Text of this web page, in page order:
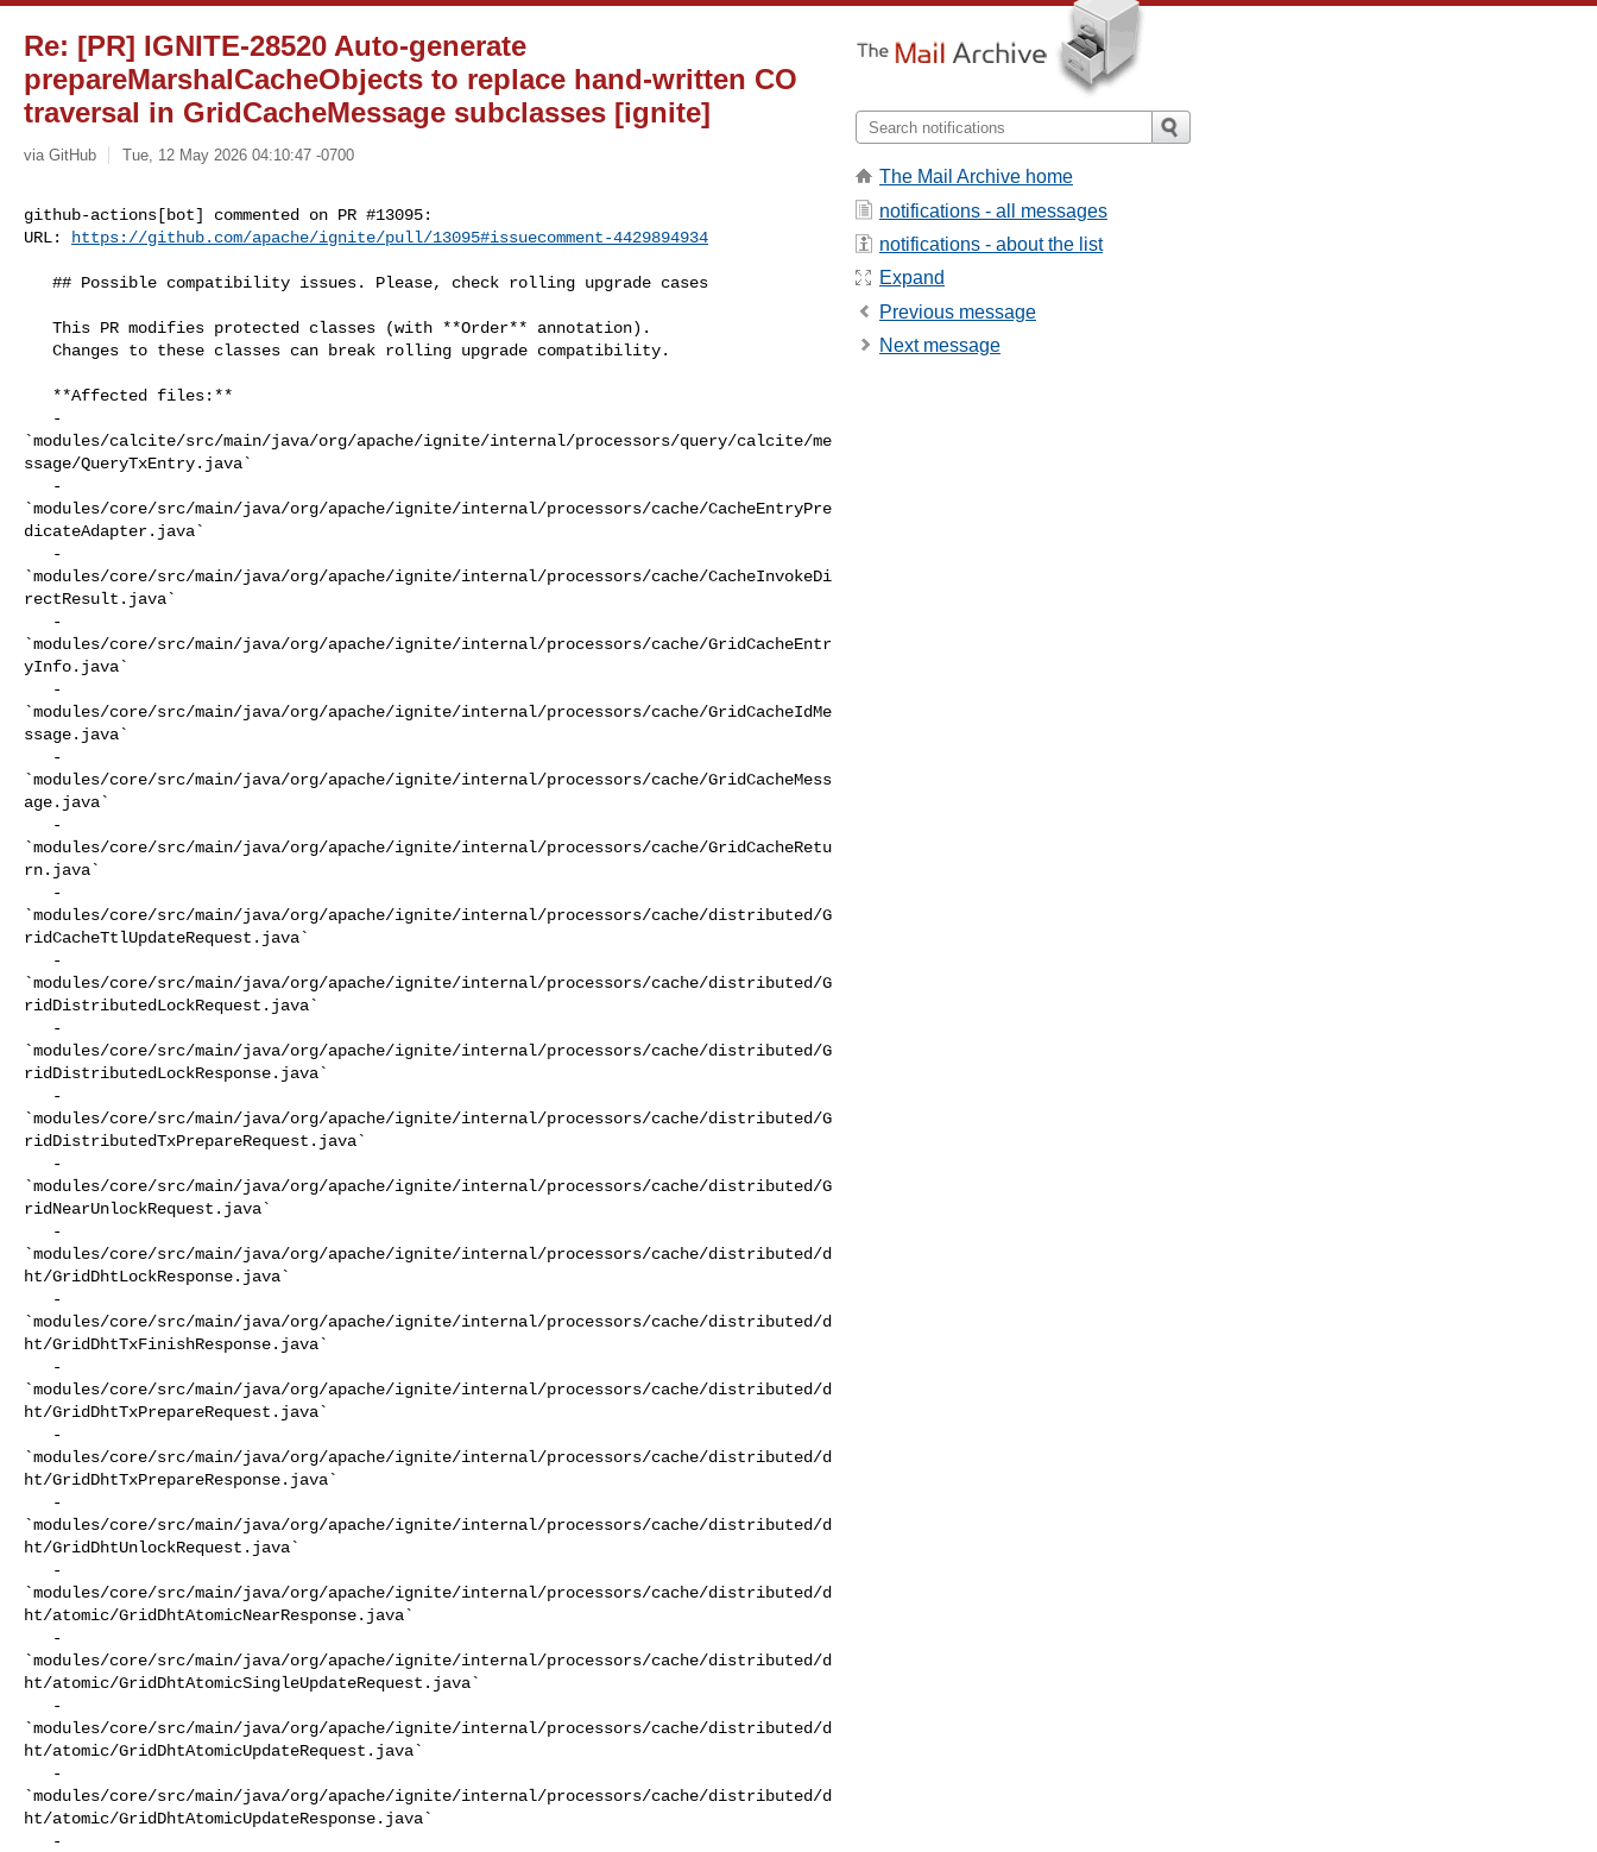
Re: [PR] IGNITE-28520 Auto-generate
prepareMarshalCacheObjects to replace hand-written CO
traversal in GridCacheMessage subclasses [ignite]
via GitHub Tue, 12 May 2026 04:10:47 -0700
github-actions[bot] commented on PR #13095:
URL:
https://github.com/apache/ignite/pull/13095#issuecomment-4429894934
`modules/calcite/src/main/java/org/apache/ignite/internal/processors/query/calcite/me
ssage/QueryTxEntry.java`
`modules/core/src/main/java/org/apache/ignite/internal/processors/cache/CacheEntryPre
dicateAdapter.java`
`modules/core/src/main/java/org/apache/ignite/internal/processors/cache/CacheInvokeDi
rectResult.java`
`modules/core/src/main/java/org/apache/ignite/internal/processors/cache/GridCacheEntr
yInfo.java`
`modules/core/src/main/java/org/apache/ignite/internal/processors/cache/GridCacheIdMe
ssage.java`
`modules/core/src/main/java/org/apache/ignite/internal/processors/cache/GridCacheMess
age.java`
`modules/core/src/main/java/org/apache/ignite/internal/processors/cache/GridCacheRetu
rn.java`
`modules/core/src/main/java/org/apache/ignite/internal/processors/cache/distributed/G
ridCacheTtlUpdateRequest.java`
`modules/core/src/main/java/org/apache/ignite/internal/processors/cache/distributed/G
ridDistributedLockRequest.java`
`modules/core/src/main/java/org/apache/ignite/internal/processors/cache/distributed/G
ridDistributedLockResponse.java`
`modules/core/src/main/java/org/apache/ignite/internal/processors/cache/distributed/G
ridDistributedTxPrepareRequest.java`
`modules/core/src/main/java/org/apache/ignite/internal/processors/cache/distributed/G
ridNearUnlockRequest.java`
`modules/core/src/main/java/org/apache/ignite/internal/processors/cache/distributed/d
ht/GridDhtLockResponse.java`
`modules/core/src/main/java/org/apache/ignite/internal/processors/cache/distributed/d
ht/GridDhtTxFinishResponse.java`
`modules/core/src/main/java/org/apache/ignite/internal/processors/cache/distributed/d
ht/GridDhtTxPrepareRequest.java`
`modules/core/src/main/java/org/apache/ignite/internal/processors/cache/distributed/d
ht/GridDhtTxPrepareResponse.java`
`modules/core/src/main/java/org/apache/ignite/internal/processors/cache/distributed/d
ht/GridDhtUnlockRequest.java`
`modules/core/src/main/java/org/apache/ignite/internal/processors/cache/distributed/d
ht/atomic/GridDhtAtomicNearResponse.java`
`modules/core/src/main/java/org/apache/ignite/internal/processors/cache/distributed/d
ht/atomic/GridDhtAtomicSingleUpdateRequest.java`
`modules/core/src/main/java/org/apache/ignite/internal/processors/cache/distributed/d
ht/atomic/GridDhtAtomicUpdateRequest.java`
`modules/core/src/main/java/org/apache/ignite/internal/processors/cache/distributed/d
ht/atomic/GridDhtAtomicUpdateResponse.java`
The Mail Archive home
notifications - all messages
notifications - about the list
Expand
Previous message
Next message